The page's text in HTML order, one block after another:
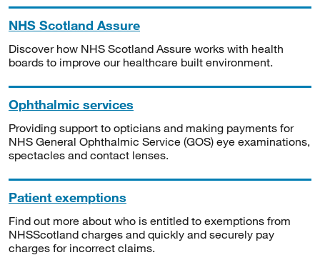
NHS Scotland Assure
Discover how NHS Scotland Assure works with health
boards to improve our healthcare built environment.
Ophthalmic services
Providing support to opticians and making payments for
NHS General Ophthalmic Service (GOS) eye examinations,
spectacles and contact lenses.
Patient exemptions
Find out more about who is entitled to exemptions from
NHSScotland charges and quickly and securely pay
charges for incorrect claims.